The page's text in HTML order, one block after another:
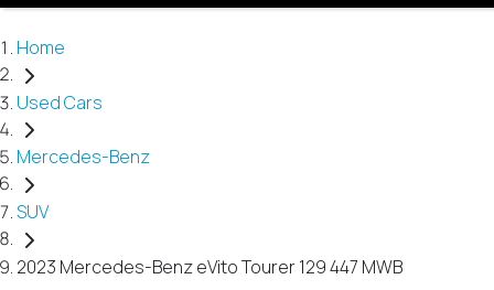
Home
Used Cars
Mercedes-Benz
SUV
2023 Mercedes-Benz eVito Tourer 129 447 MWB